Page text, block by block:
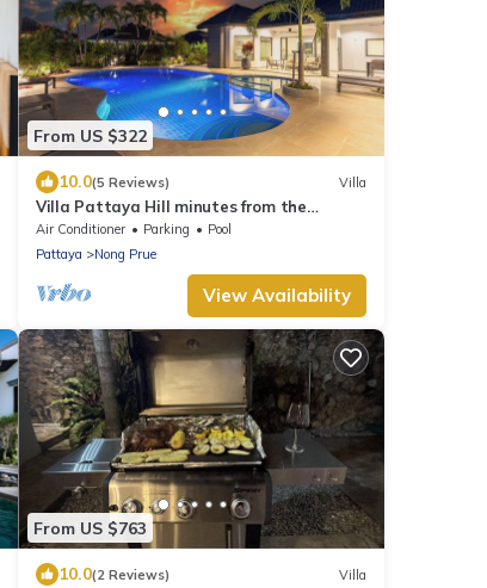
From US $322
10.0(5 Reviews) Villa
Villa Pattaya Hill minutes from the
Beach/Pattaya/FREE Electricity
Air Conditioner Parking
Pool
Pattaya
Nong Prue
View Availability
From US $763
10.0(2 Reviews) Villa